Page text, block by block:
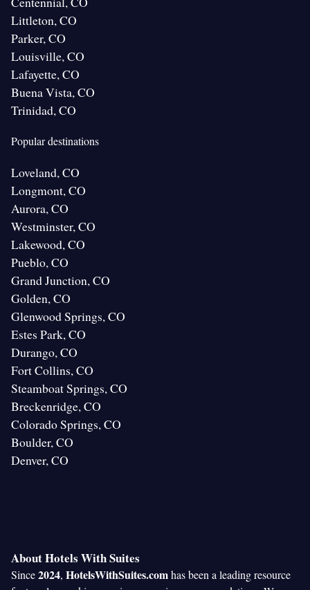
Littleton, CO
Parker, CO
Louisville, CO
Lafayette, CO
Buena Vista, CO
Trinidad, CO
Popular destinations
Loveland, CO
Longmont, CO
Aurora, CO
Westminster, CO
Lakewood, CO
Pueblo, CO
Grand Junction, CO
Golden, CO
Glenwood Springs, CO
Estes Park, CO
Durango, CO
Fort Collins, CO
Steamboat Springs, CO
Breckenridge, CO
Colorado Springs, CO
Boulder, CO
Denver, CO
About Hotels With Suites
Since2024, HotelsWithSuites.comhas been a leading resource